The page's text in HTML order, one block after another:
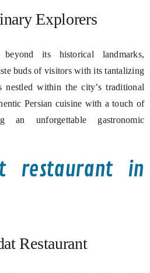
Explorers
beyond its historical landmarks,
buds of visitors with its tantalizing
nestled within the city’s traditional
Persian cuisine with a touch of
an unforgettable gastronomic
restaurant in
Restaurant